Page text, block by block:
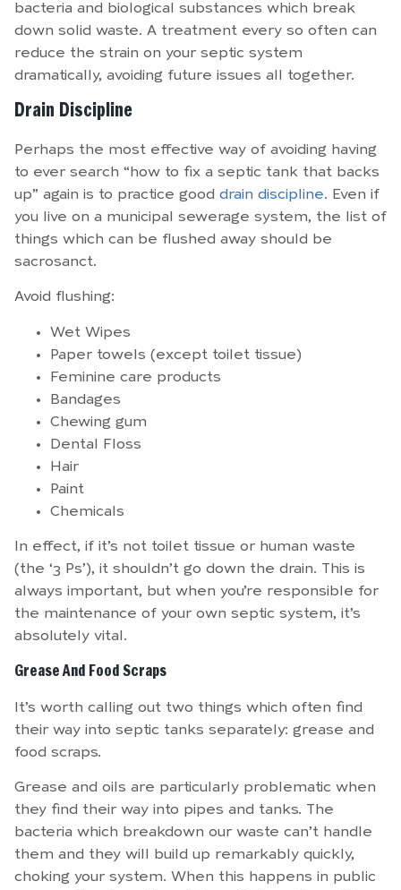
bacteria and biological substances which break
down solid waste. A treatment every so often can
reduce the strain on your septic system
dramatically, avoiding future issues all together.
Drain Discipline
Perhaps the most effective way of avoiding having
to ever search “how to fix a septic tank that backs
up” again is to practice good drain discipline. Even if
you live on a municipal sewerage system, the list of
things which can be flushed away should be
sacrosanct.
Avoid flushing:
Wet Wipes
Paper towels (except toilet tissue)
Feminine care products
Bandages
Chewing gum
Dental Floss
Hair
Paint
Chemicals
In effect, if it’s not toilet tissue or human waste
(the ‘3 Ps’), it shouldn’t go down the drain. This is
always important, but when you’re responsible for
the maintenance of your own septic system, it’s
absolutely vital.
Grease And Food Scraps
It’s worth calling out two things which often find
their way into septic tanks separately: grease and
food scraps.
Grease and oils are particularly problematic when
they find their way into pipes and tanks. The
bacteria which breakdown our waste can’t handle
them and they will build up remarkably quickly,
choking your system. When this happens in public